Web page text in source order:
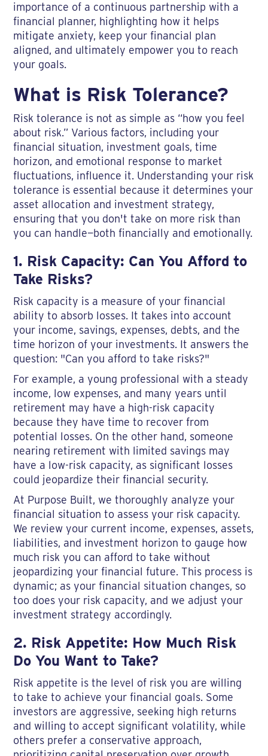
importance of a continuous partnership with a
financial planner, highlighting how it helps
mitigate anxiety, keep your financial plan
aligned, and ultimately empower you to reach
your goals.
What is Risk Tolerance?
Risk tolerance is not as simple as “how you feel
about risk.” Various factors, including your
financial situation, investment goals, time
horizon, and emotional response to market
fluctuations, influence it. Understanding your risk
tolerance is essential because it determines your
asset allocation and investment strategy,
ensuring that you don't take on more risk than
you can handle—both financially and emotionally.
1. Risk Capacity: Can You Afford to
Take Risks?
Risk capacity is a measure of your financial
ability to absorb losses. It takes into account
your income, savings, expenses, debts, and the
time horizon of your investments. It answers the
question: "Can you afford to take risks?"
For example, a young professional with a steady
income, low expenses, and many years until
retirement may have a high-risk capacity
because they have time to recover from
potential losses. On the other hand, someone
nearing retirement with limited savings may
have a low-risk capacity, as significant losses
could jeopardize their financial security.
At Purpose Built, we thoroughly analyze your
financial situation to assess your risk capacity.
We review your current income, expenses, assets,
liabilities, and investment horizon to gauge how
much risk you can afford to take without
jeopardizing your financial future. This process is
dynamic; as your financial situation changes, so
too does your risk capacity, and we adjust your
investment strategy accordingly.
2. Risk Appetite: How Much Risk
Do You Want to Take?
Risk appetite is the level of risk you are willing
to take to achieve your financial goals. Some
investors are aggressive, seeking high returns
and willing to accept significant volatility, while
others prefer a conservative approach,